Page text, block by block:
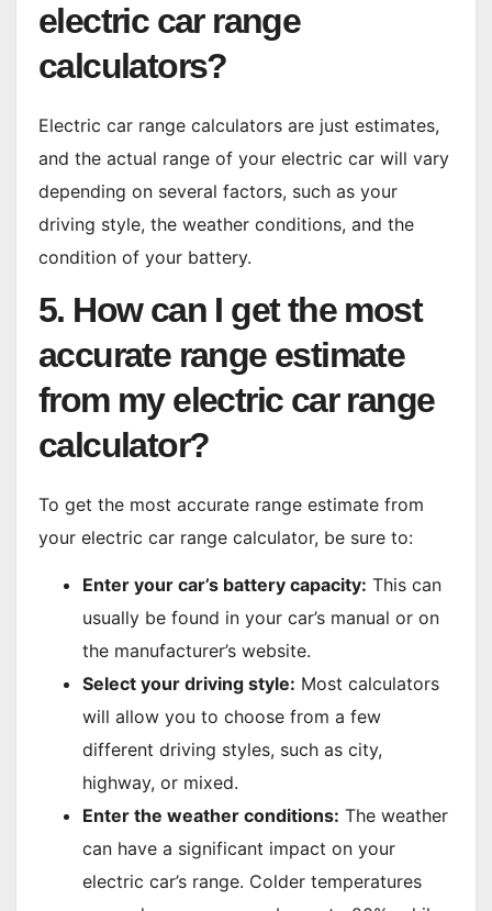
electric car range
calculators?
Electric car range calculators are just estimates,
and the actual range of your electric car will vary
depending on several factors, such as your
driving style, the weather conditions, and the
condition of your battery.
5. How can I get the most
accurate range estimate
from my electric car range
calculator?
To get the most accurate range estimate from
your electric car range calculator, be sure to:
Enter your car’s battery capacity: This can
usually be found in your car’s manual or on
the manufacturer’s website.
Select your driving style: Most calculators
will allow you to choose from a few
different driving styles, such as city,
highway, or mixed.
Enter the weather conditions: The weather
can have a significant impact on your
electric car’s range. Colder temperatures